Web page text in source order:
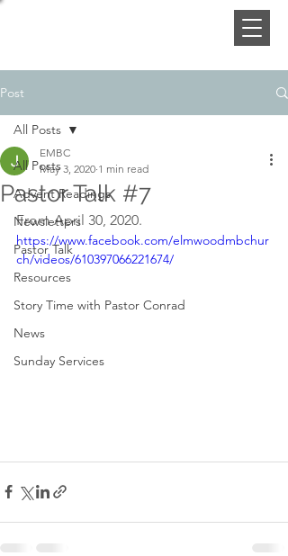
Post
All Posts
Advent Readings
Newsletters
Pastor Talk
Resources
Story Time with Pastor Conrad
News
Sunday Services
All Posts
Pastor Talk #7
EMBC
May 3, 2020 1 min read
From April 30, 2020.
https://www.facebook.com/elmwoodmbchur
ch/videos/610397066221674/